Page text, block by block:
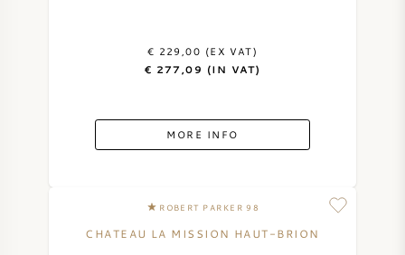
€ 229,00 (EX VAT)
€ 277,09 (IN VAT)
MORE INFO
ROBERT PARKER 98
CHATEAU LA MISSION HAUT-BRION